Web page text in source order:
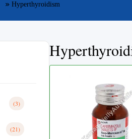
Hyperthyroidism
(3)
(21)